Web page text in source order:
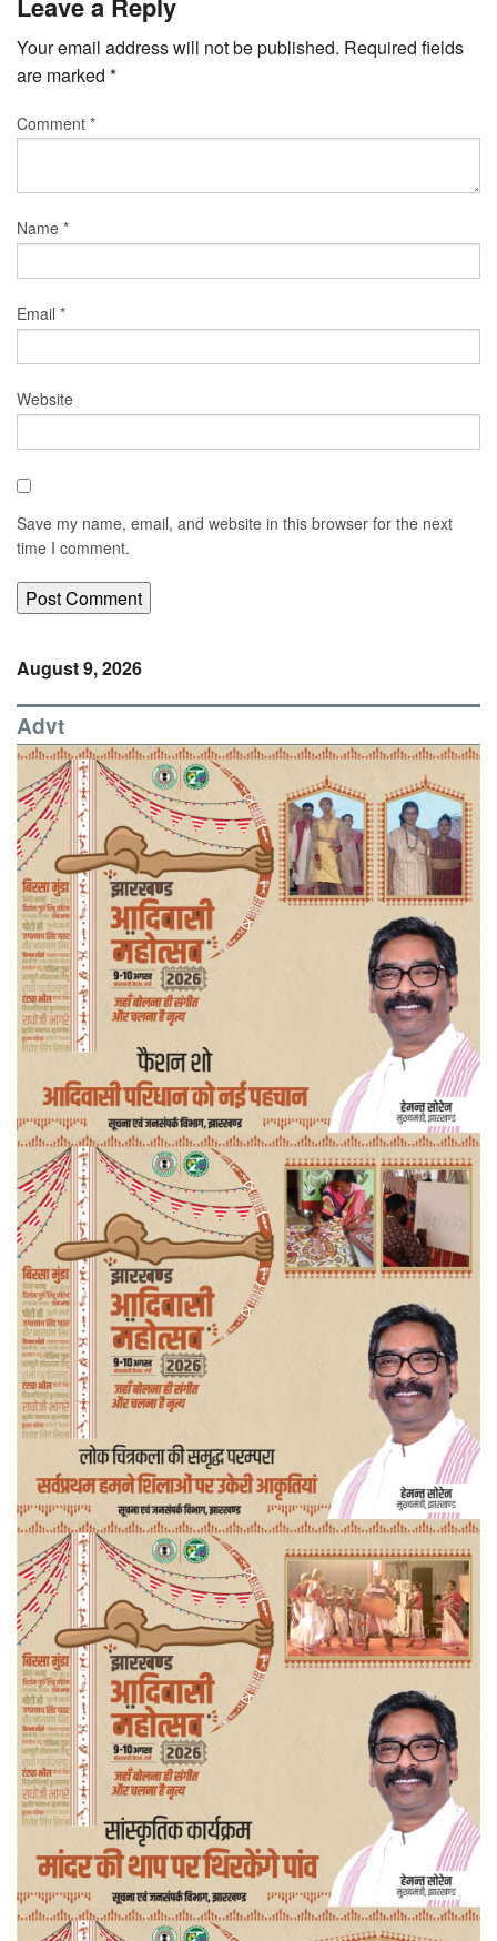
Your email address will not be published. Required fields
are marked *
Comment *
Name *
Email *
Website
Save my name, email, and website in this browser for the next
time I comment.
August 9, 2026
Advt